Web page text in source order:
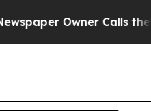
Owner Calls the